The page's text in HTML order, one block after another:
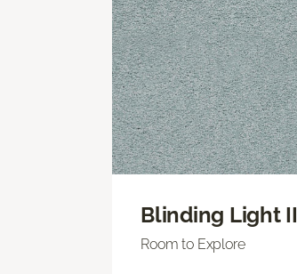
Blinding Light II
Room to Explore